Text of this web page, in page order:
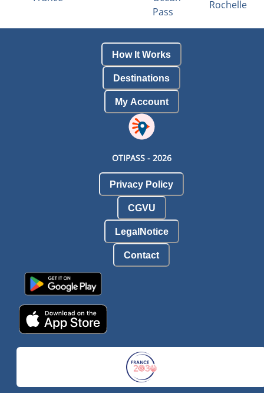
Pass
Rochelle
How It Works
Destinations
My Account
OTIPASS - 2026
Privacy Policy
CGVU
LegalNotice
Contact